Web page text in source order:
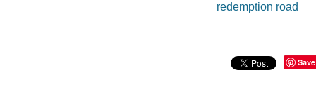
redemption road
Save